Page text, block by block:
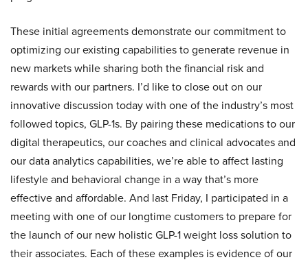
These initial agreements demonstrate our commitment to
optimizing our existing capabilities to generate revenue in
new markets while sharing both the financial risk and
rewards with our partners. I’d like to close out on our
innovative discussion today with one of the industry’s most
followed topics, GLP-1s. By pairing these medications to our
digital therapeutics, our coaches and clinical advocates and
our data analytics capabilities, we’re able to affect lasting
lifestyle and behavioral change in a way that’s more
effective and affordable. And last Friday, I participated in a
meeting with one of our longtime customers to prepare for
the launch of our new holistic GLP-1 weight loss solution to
their associates. Each of these examples is evidence of our